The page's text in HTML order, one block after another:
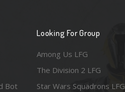
Bot
Looking For Group
Among Us LFG
The Division 2 LFG
Star Wars Squadrons LFG